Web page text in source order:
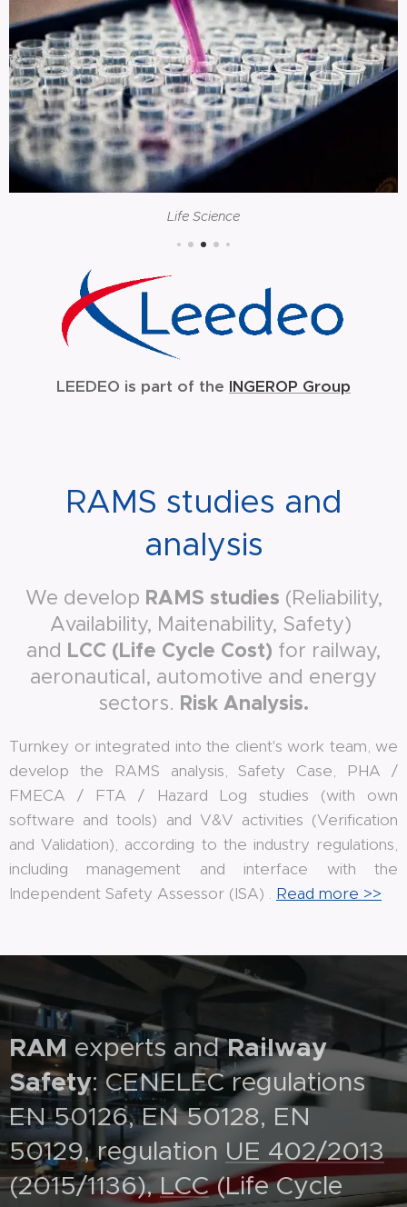
Life Science
LEEDEO is part of the INGEROP Group
RAMS studies and
analysis
We develop RAMS studies (Reliability,
Availability, Maitenability, Safety)
and LCC (Life Cycle Cost) for railway,
aeronautical, automotive and energy
sectors. Risk Analysis.
Turnkey or integrated into the client's work team, we
develop the RAMS analysis, Safety Case, PHA /
FMECA / FTA / Hazard Log studies (with own
software and tools) and V&V activities (Verification
and Validation), according to the industry regulations,
including management and interface with the
Independent Safety Assessor (ISA) . Read more >>
RAMexperts andRailway
Safety: CENELEC regulations
EN 50126, EN 50128, EN
50129, regulation UE 402/2013
(2015/1136),LCC(Life Cycle